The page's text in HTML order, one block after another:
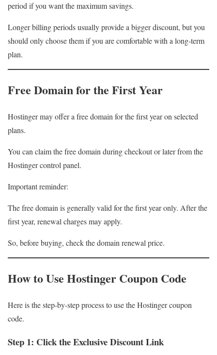
period if you want the maximum savings.
Longer billing periods usually provide a bigger discount, but you
should only choose them if you are comfortable with a long-term
plan.
Free Domain for the First Year
Hostinger may offer a free domain for the first year on selected
plans.
You can claim the free domain during checkout or later from the
Hostinger control panel.
Important reminder:
The free domain is generally valid for the first year only. After the
first year, renewal charges may apply.
So, before buying, check the domain renewal price.
How to Use Hostinger Coupon Code
Here is the step-by-step process to use the Hostinger coupon
code.
Step 1: Click the Exclusive Discount Link